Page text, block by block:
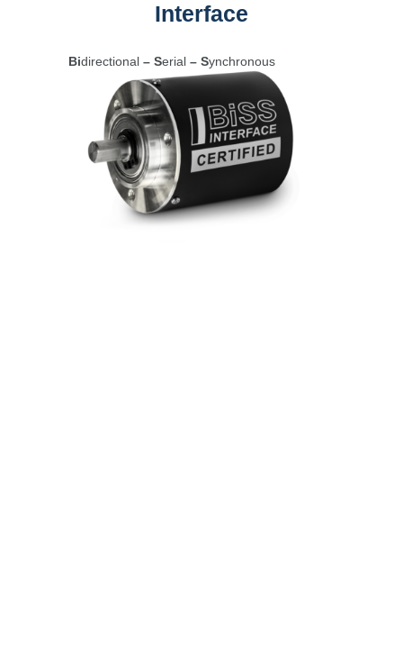
Interface
Bidirectional – Serial – Synchronous